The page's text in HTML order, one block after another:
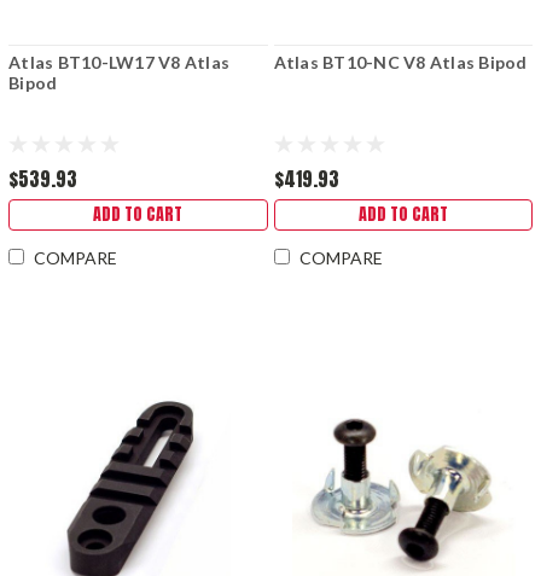
Atlas BT10-LW17 V8 Atlas
Bipod
$539.93
ADD TO CART
COMPARE
Atlas BT10-NC V8 Atlas Bipod
$419.93
ADD TO CART
COMPARE